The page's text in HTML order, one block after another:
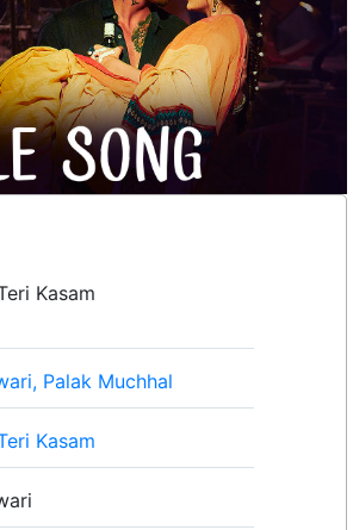
Kasam
Palak Muchhal
Kasam